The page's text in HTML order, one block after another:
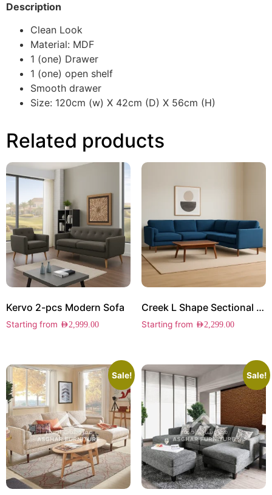
Description
Clean Look
Material: MDF
1 (one) Drawer
1 (one) open shelf
Smooth drawer
Size: 120cm (w) X 42cm (D) X 56cm (H)
Related products
Kervo 2-pcs Modern Sofa
Starting from AED2,999.00
Creek L Shape Sectional Sofa
Starting from AED2,299.00
Sale! Sale!